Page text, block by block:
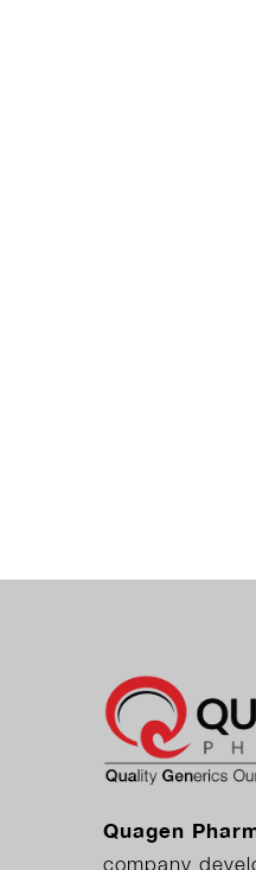
Quagen
company